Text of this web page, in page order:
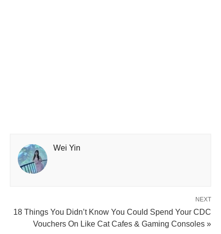
Wei Yin
NEXT
18 Things You Didn’t Know You Could Spend Your CDC
Vouchers On Like Cat Cafes & Gaming Consoles »